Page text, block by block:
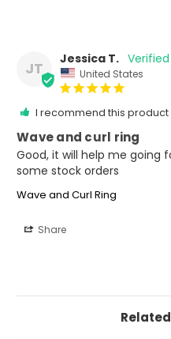
JT Jessica T.
United States
I recommend this product
Wave and curl ring
Good, it will help me going
some stock orders
Wave and Curl Ring
Share